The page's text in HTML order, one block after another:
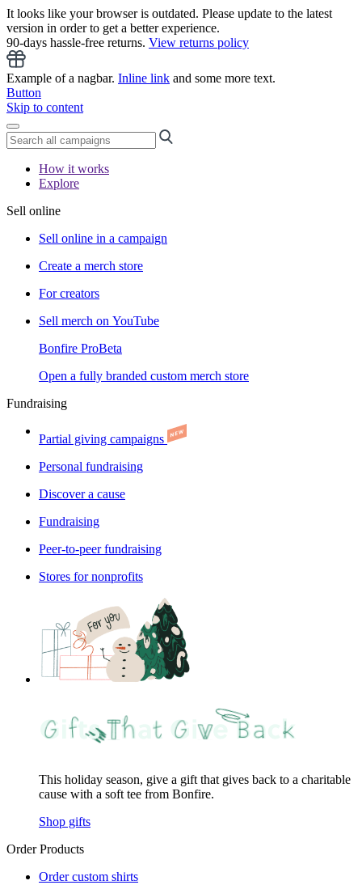
It looks like your browser is outdated. Please update to the latest
version in order to get a better experience.
90-days hassle-free returns. View returns policy
Example of a nagbar. Inline link and some more text.
Button
Skip to content
How it works
Explore
Sell online
Sell online in a campaign
Create a merch store
For creators
Sell merch on YouTube
Bonfire ProBeta
Open a fully branded custom merch store
Fundraising
Partial giving campaigns
Personal fundraising
Discover a cause
Fundraising
Peer-to-peer fundraising
Stores for nonprofits
This holiday season, give a gift that gives back to a charitable
cause with a soft tee from Bonfire.
Shop gifts
Order Products
Order custom shirts